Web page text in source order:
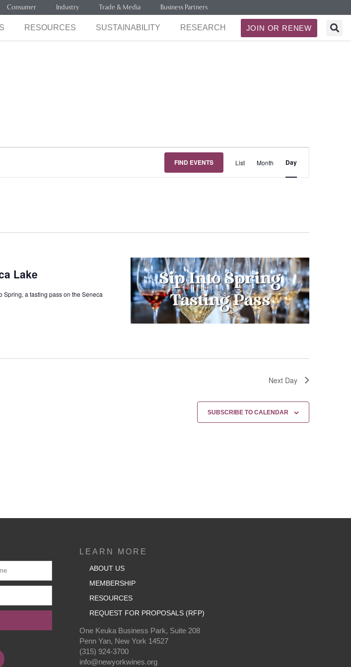
Consumer Industry Trade & Media Business Partners
RESOURCES SUSTAINABILITY RESEARCH JOIN OR RENEW
FIND EVENTS
Views
List Month Day
Lake
a tasting pass on the Seneca
Next Day
SUBSCRIBE TO CALENDAR
LEARN MORE
ABOUT US
MEMBERSHIP
RESOURCES
REQUEST FOR PROPOSALS (RFP)
One Keuka Business Park, Suite 208
Penn Yan, New York 14527
(315) 924-3700
info@newyorkwines.org